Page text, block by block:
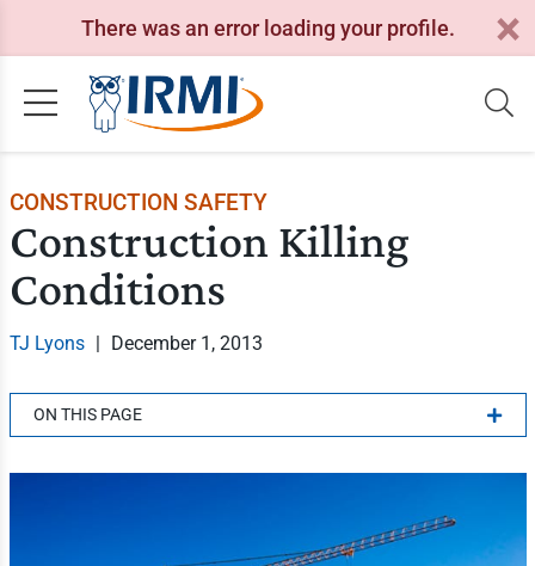
There was an error loading your profile.
CONSTRUCTION SAFETY
Construction Killing
Conditions
TJ Lyons | December 1, 2013
ON THIS PAGE